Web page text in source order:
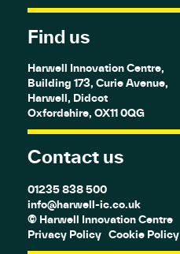
Find us
Harwell Innovation Centre,
Building 173, Curie Avenue,
Harwell, Didcot
Oxfordshire, OX11 0QG
Contact us
01235 838 500
info@harwell-ic.co.uk
© Harwell Innovation Centre
Privacy Policy Cookie Policy